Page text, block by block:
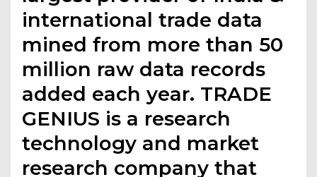
international trade data
mined from more than 50
million raw data records
added each year. TRADE
GENIUS is a research
technology and market
research company that